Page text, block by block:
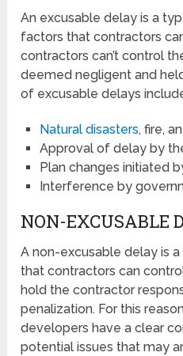
An excusable delay is a
factors that contractors
contractors can’t control
deemed negligent and
of excusable delays
Natural disasters, fire,
Approval of delay by
Plan changes initiated
Interference by
NON-EXCUSABLE
A non-excusable delay is
that contractors can
hold the contractor
penalization. For this
developers have a clear
potential issues that may